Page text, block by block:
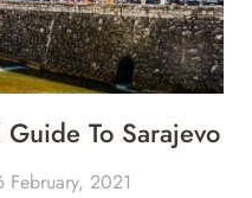
To Sarajevo
February, 2021